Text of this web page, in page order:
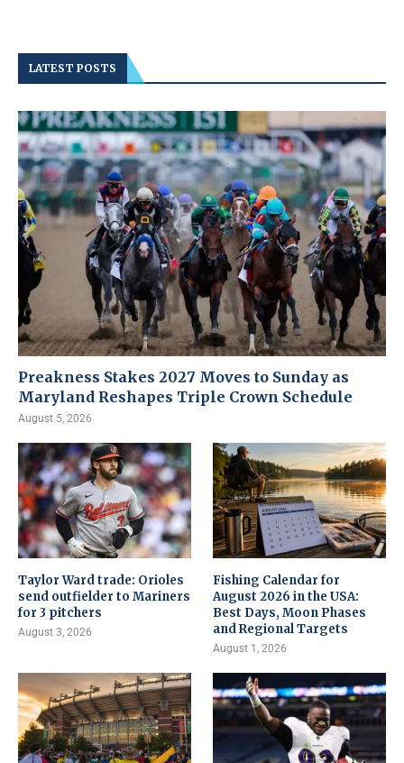
LATEST POSTS
Preakness Stakes 2027 Moves to Sunday as
Maryland Reshapes Triple Crown Schedule
August 5, 2026
Taylor Ward trade: Orioles
send outfielder to Mariners
for 3 pitchers
August 3, 2026
Fishing Calendar for
August 2026 in the USA:
Best Days, Moon Phases
and Regional Targets
August 1, 2026